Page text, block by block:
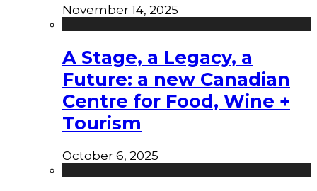
November 14, 2025
A Stage, a Legacy, a
Future: a new Canadian
Centre for Food, Wine +
Tourism
October 6, 2025